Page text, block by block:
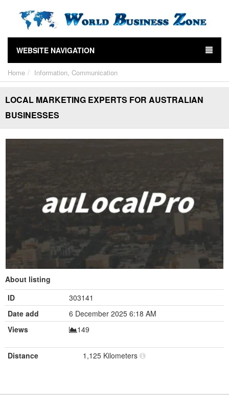
WEBSITE NAVIGATION
Home Information, Communication
LOCAL MARKETING EXPERTS FOR AUSTRALIAN
BUSINESSES
About listing
ID
303141
Date add
6 December 2025 6:18 AM
Views
149
Distance 1,125 Kilometers